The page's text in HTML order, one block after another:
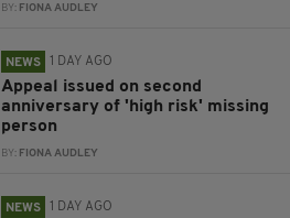
BY: FIONA AUDLEY
NEWS 1 DAY AGO
Appeal issued on second
anniversary of 'high risk' missing
person
BY: FIONA AUDLEY
NEWS 1 DAY AGO